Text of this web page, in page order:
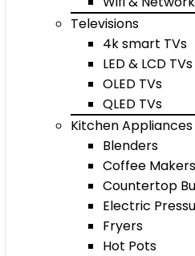
Televisions
4k smart TVs
LED & LCD TVs
OLED TVs
QLED TVs
Kitchen Appliances
Blenders
Coffee Makers
Countertop
Electric
Fryers
Hot Pots